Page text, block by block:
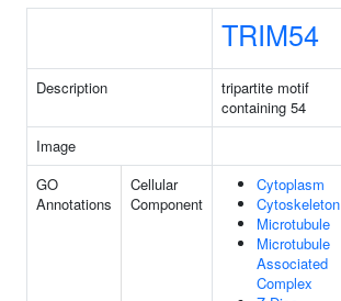
TRIM54
Description
tripartite motif
containing 54
Image
GO
Annotations
Cellular
Component
Cytoplasm
Cytoskeleton
Microtubule
Microtubule
Associated
Complex